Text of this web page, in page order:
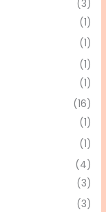
(3)
(1)
(1)
(1)
(1)
(16)
(1)
(1)
(4)
(3)
(3)